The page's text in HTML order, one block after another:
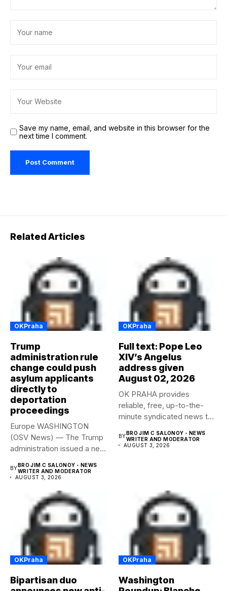
Save my name, email, and website in this browser for the
next time I comment.
Related Articles
OKPraha
Trump
administration rule
change could push
asylum applicants
directly to
deportation
proceedings
Europe WASHINGTON
(OSV News) — The Trump
administration issued a new
BY BRO JIM C SALONOY - NEWS
WRITER AND MODERATOR
AUGUST 3, 2026
OKPraha
Full text: Pope Leo
XIV’s Angelus
address given
August 02, 2026
OK PRAHA provides
reliable, free, up-to-the-
minute syndicated news to
BY BRO JIM C SALONOY - NEWS
WRITER AND MODERATOR
AUGUST 3, 2026
OKPraha
Bipartisan duo
OKPraha
Washington